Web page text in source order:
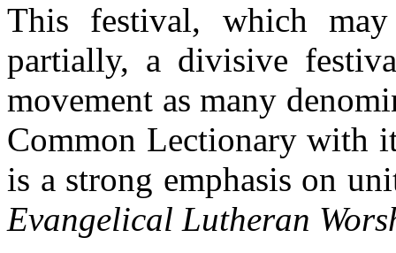
This festival, which
partially, a divisive
movement as many
Common Lectionary with
is a strong emphasis on
Evangelical Lutheran